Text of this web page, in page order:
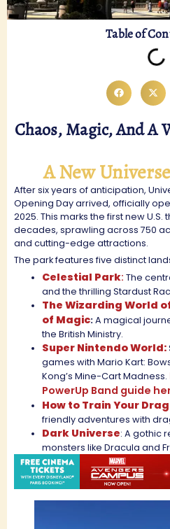
Table of
Chaos, Magic, And A
A New
After six years of anticipation,
Opening Day arrived, officially
2025. This marks the first new
decades, sprawling across 750
and cutting-edge attractions.
The park features five distinct
Celestial Park: The
and the thrilling Stardust
The Wizarding World
of Magic:A magical
the British Ministry.
Super Nintendo World:
games with Mario Kart:
Kong’s Mine-Cart Madness.
PowerUp Band guide
How to Train Your
friendly adventures with
Dark Universe: A gothic
monsters like Dracula and